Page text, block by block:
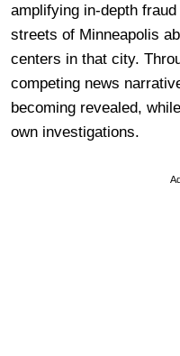
amplifying in-depth
streets of Minneapolis
centers in that city.
competing news
becoming revealed,
own investigations.